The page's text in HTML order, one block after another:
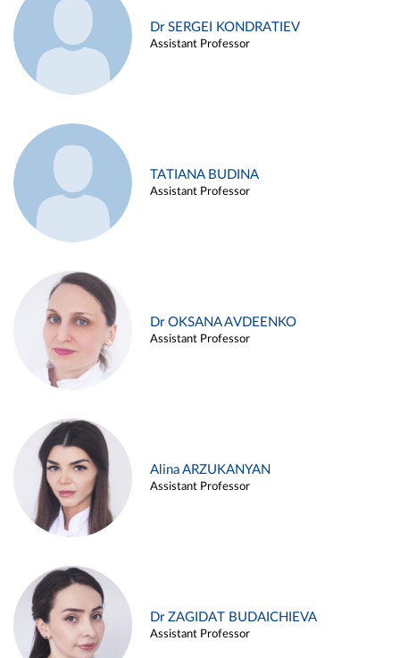
Dr SERGEI KONDRATIEV
Assistant Professor
TATIANA BUDINA
Assistant Professor
Dr OKSANA AVDEENKO
Assistant Professor
Alina ARZUKANYAN
Assistant Professor
Dr ZAGIDAT BUDAICHIEVA
Assistant Professor